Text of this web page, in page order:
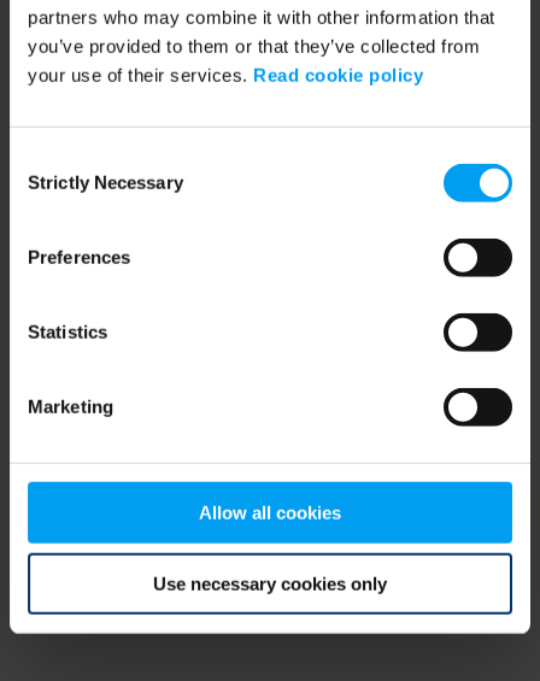
partners who may combine it with other information that
you’ve provided to them or that they’ve collected from
your use of their services. Read cookie policy
Selection
Strictly Necessary
Preferences
Statistics
Marketing
Allow all cookies
Use necessary cookies only